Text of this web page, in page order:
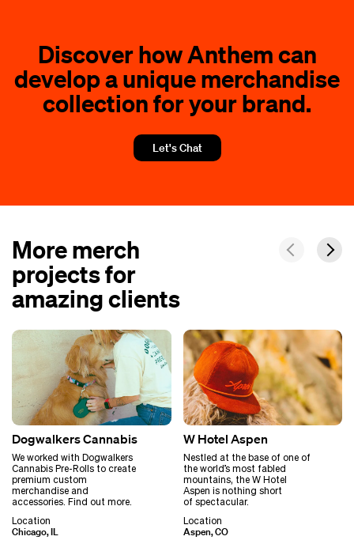
Discover how Anthem can
develop a unique merchandise
collection for your brand.
Let's Chat
More merch
projects for
amazing clients
Dogwalkers Cannabis
We worked with Dogwalkers
Cannabis Pre-Rolls to create
premium custom
merchandise and
accessories. Find out more.
Location
Chicago, IL
W Hotel Aspen
Nestled at the base of one of
the world’s most fabled
mountains, the W Hotel
Aspen is nothing short
of spectacular.
Location
Aspen, CO